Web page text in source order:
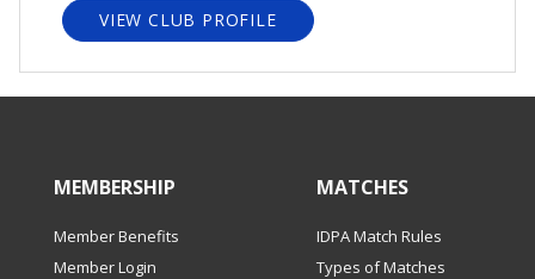
VIEW CLUB PROFILE
MEMBERSHIP
Member Benefits
Member Login
MATCHES
IDPA Match Rules
Types of Matches